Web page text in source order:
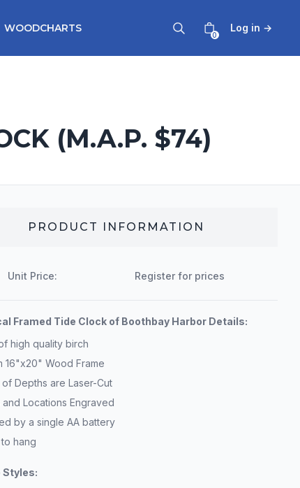
WOODCHARTS
0
Log in →
(M.A.P. $74)
PRODUCT INFORMATION
Unit Price: Register for prices
Framed Tide Clock of Boothbay Harbor Details:
high quality birch
16"x20" Wood Frame
of Depths are Laser-Cut
and Locations Engraved
by a single AA battery
hang
Styles: